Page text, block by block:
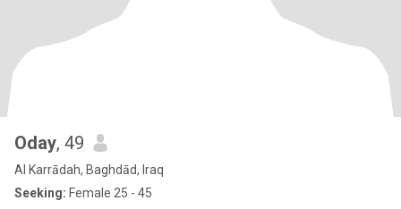
Oday, 49
Al Karrādah, Baghdād, Iraq
Seeking: Female 25 - 45